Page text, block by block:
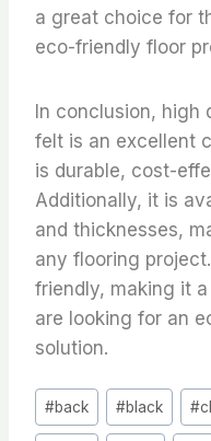
a great choice for
eco-friendly floor
In conclusion, high
felt is an excellent
is durable, cost-
Additionally, it is
and thicknesses,
any flooring
friendly, making it
are looking for an
solution.
Post
Tags:
#back #black #